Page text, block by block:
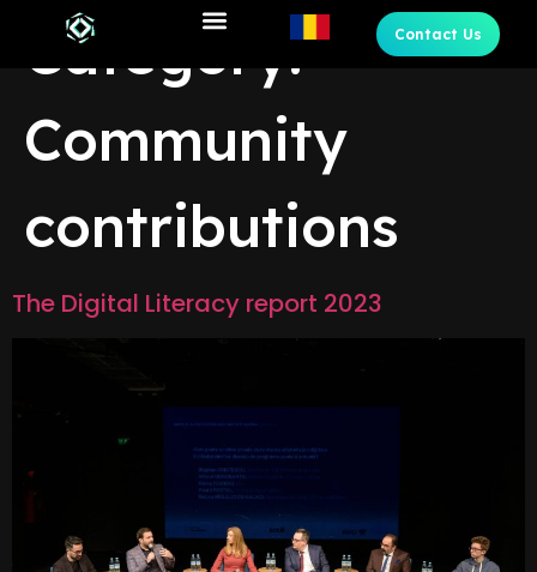
Contact Us
Category:
Community
contributions
The Digital Literacy report 2023